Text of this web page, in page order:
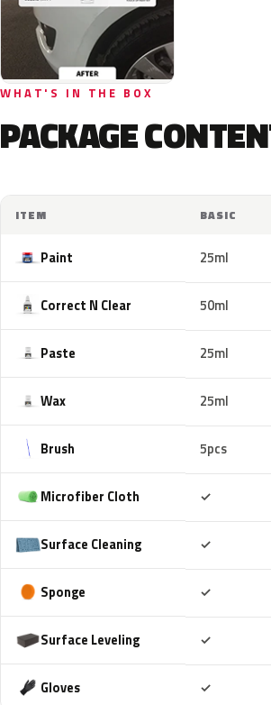
WHAT'S IN THE BOX
PACKAGE
ITEM BASIC
Paint 25ml
Correct N Clear 50ml
Paste 25ml
Wax 25ml
Brush 5pcs
Microfiber Cloth ✓
Surface Cleaning ✓
Sponge ✓
Surface Leveling ✓
Gloves ✓